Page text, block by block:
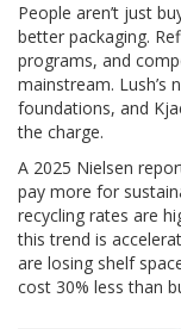
People aren’t just
better packaging.
programs, and
mainstream. Lush’s
foundations, and
the charge.
A 2025 Nielsen
pay more for
recycling rates are
this trend is
are losing shelf
cost 30% less than